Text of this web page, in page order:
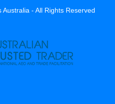
- All Rights Reserved